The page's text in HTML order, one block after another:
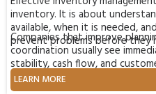
inventory. It is about
available, when it is needed,
prevent problems before they
Companies that improve
coordination usually see
stability, cash flow, and
LEARN MORE